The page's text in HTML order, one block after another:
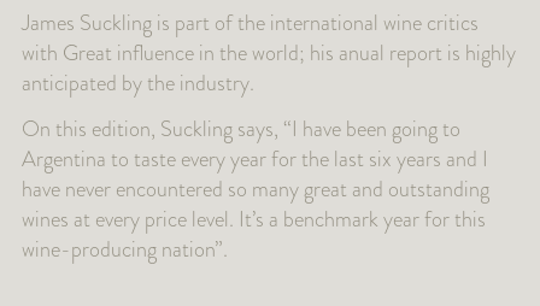
James Suckling is part of the international wine critics
with Great influence in the world; his anual report is highly
anticipated by the industry.
On this edition, Suckling says, “I have been going to
Argentina to taste every year for the last six years and I
have never encountered so many great and outstanding
wines at every price level. It’s a benchmark year for this
wine-producing nation”.